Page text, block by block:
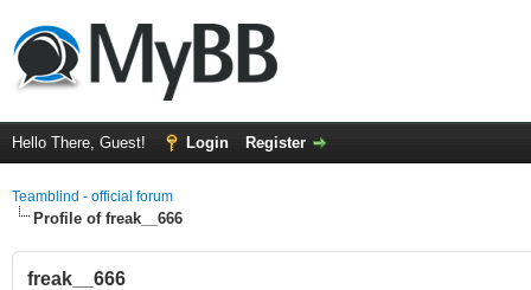
Hello There, Guest! Login Register
Teamblind - official forum
Profile of freak__666
freak__666